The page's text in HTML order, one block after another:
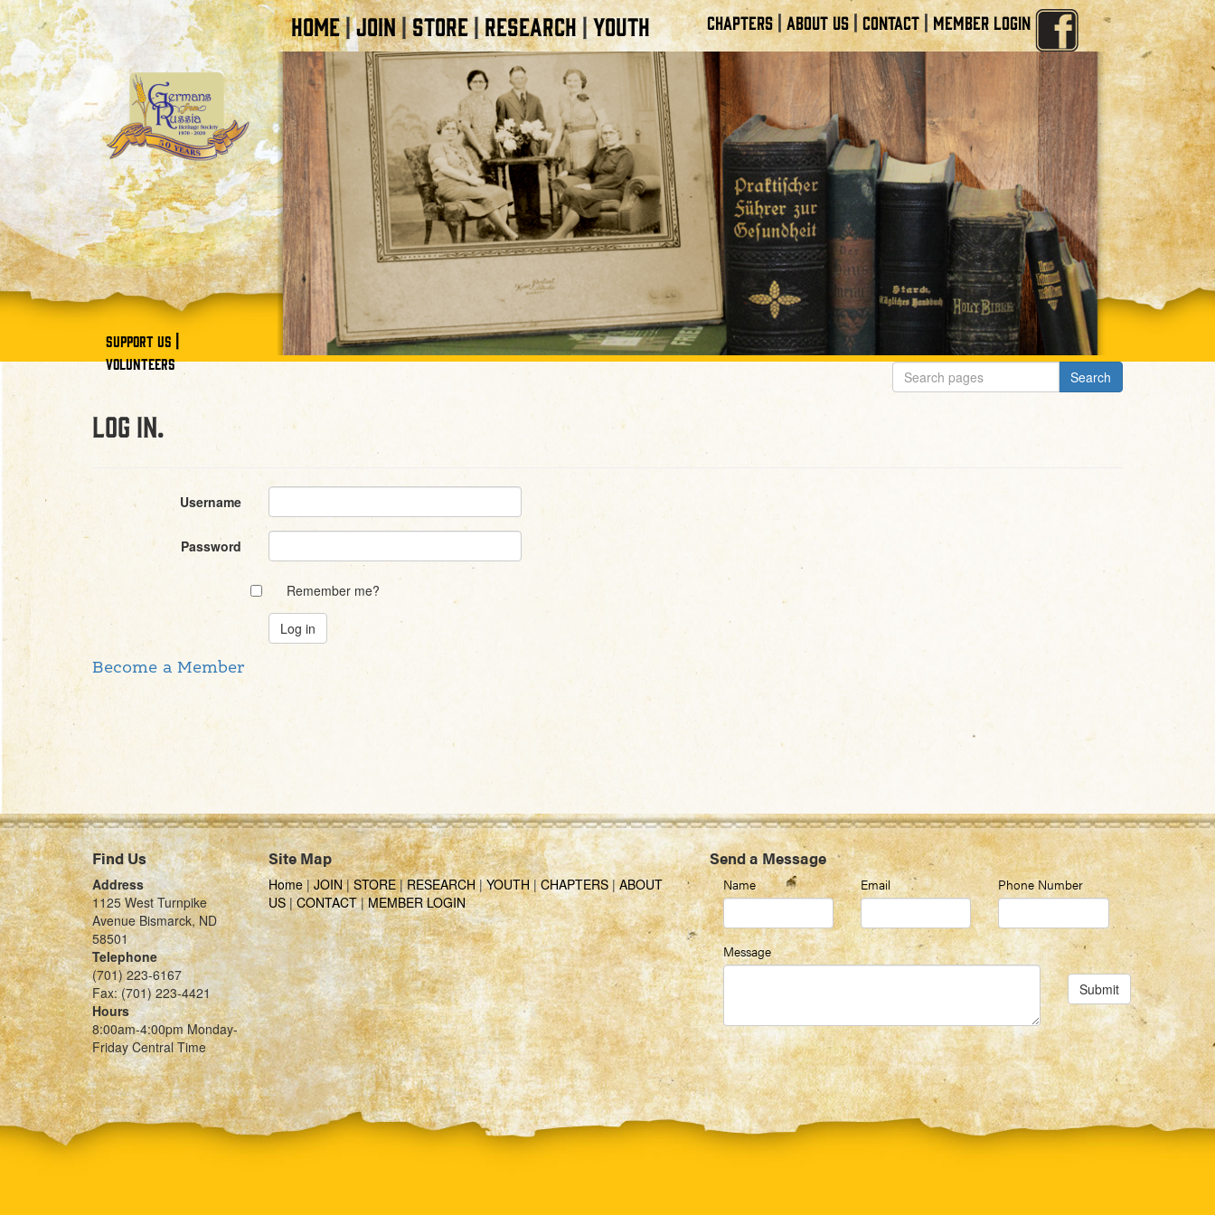
SUPPORT US |
VOLUNTEERS
HOME|JOIN|STORE|RESEARCH|YOUTH CHAPTERS| ABOUT US | CONTACT|MEMBER LOGIN
Log in.
Username
Password
Remember me?
Become a Member
Find Us
Address
1125 West Turnpike
Avenue Bismarck, ND
58501
Telephone
(701) 223-6167
Fax: (701) 223-4421
Hours
8:00am-4:00pm Monday-
Friday Central Time
Site Map
Home|JOIN|STORE|RESEARCH|YOUTH|CHAPTERS |ABOUT
US |CONTACT|MEMBER LOGIN
Send a Message
Name Email Phone Number
Message